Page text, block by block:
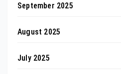
September 2025
August 2025
July 2025